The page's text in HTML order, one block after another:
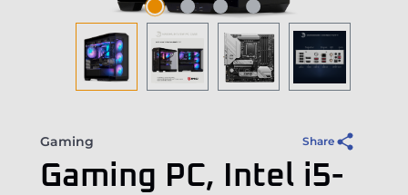
Gaming Share
Gaming PC, Intel i5-